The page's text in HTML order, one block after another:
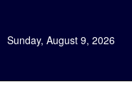
Sunday, August 9, 2026